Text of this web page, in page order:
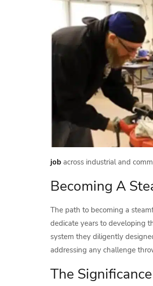
job across industrial and
Becoming A
The path to becoming a
dedicate years to developing
system they diligently
addressing any challenge
The